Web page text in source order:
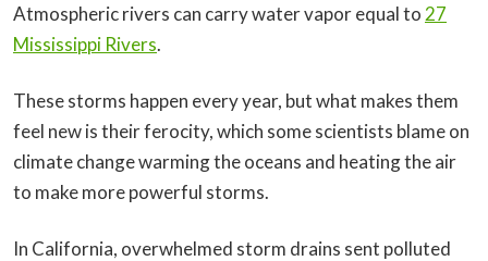
Atmospheric rivers can carry water vapor equal to 27
Mississippi Rivers.
These storms happen every year, but what makes them
feel new is their ferocity, which some scientists blame on
climate change warming the oceans and heating the air
to make more powerful storms.
In California, overwhelmed storm drains sent polluted